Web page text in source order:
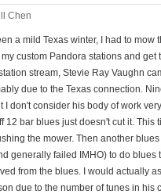
Chen
a mild Texas winter, I had to mow
custom Pandora stations and get
stream, Stevie Ray Vaughn
due to the Texas connection.
I don't consider his body of work
bar blues just doesn't cut it. This
the mower. Then another blues
generally failed IMHO) to do blues
from the blues. I would actually
due to the number of tunes in his